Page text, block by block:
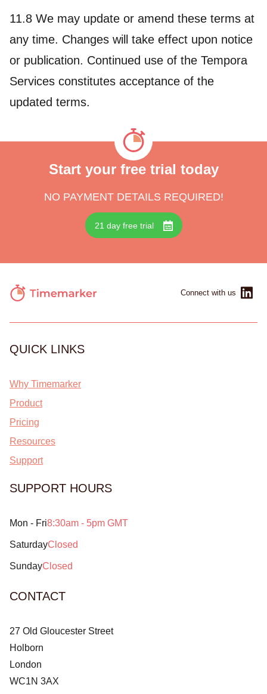
11.8 We may update or amend these terms at
any time. Changes will take effect upon notice
or publication. Continued use of the Tempora
Services constitutes acceptance of the
updated terms.
Start your free trial today
NO PAYMENT DETAILS REQUIRED!
21 day free trial
Connect with us
QUICK LINKS
Why Timemarker
Product
Pricing
Resources
Support
SUPPORT HOURS
Mon - Fri8:30am - 5pm GMT
SaturdayClosed
SundayClosed
CONTACT
27 Old Gloucester Street
Holborn
London
WC1N 3AX